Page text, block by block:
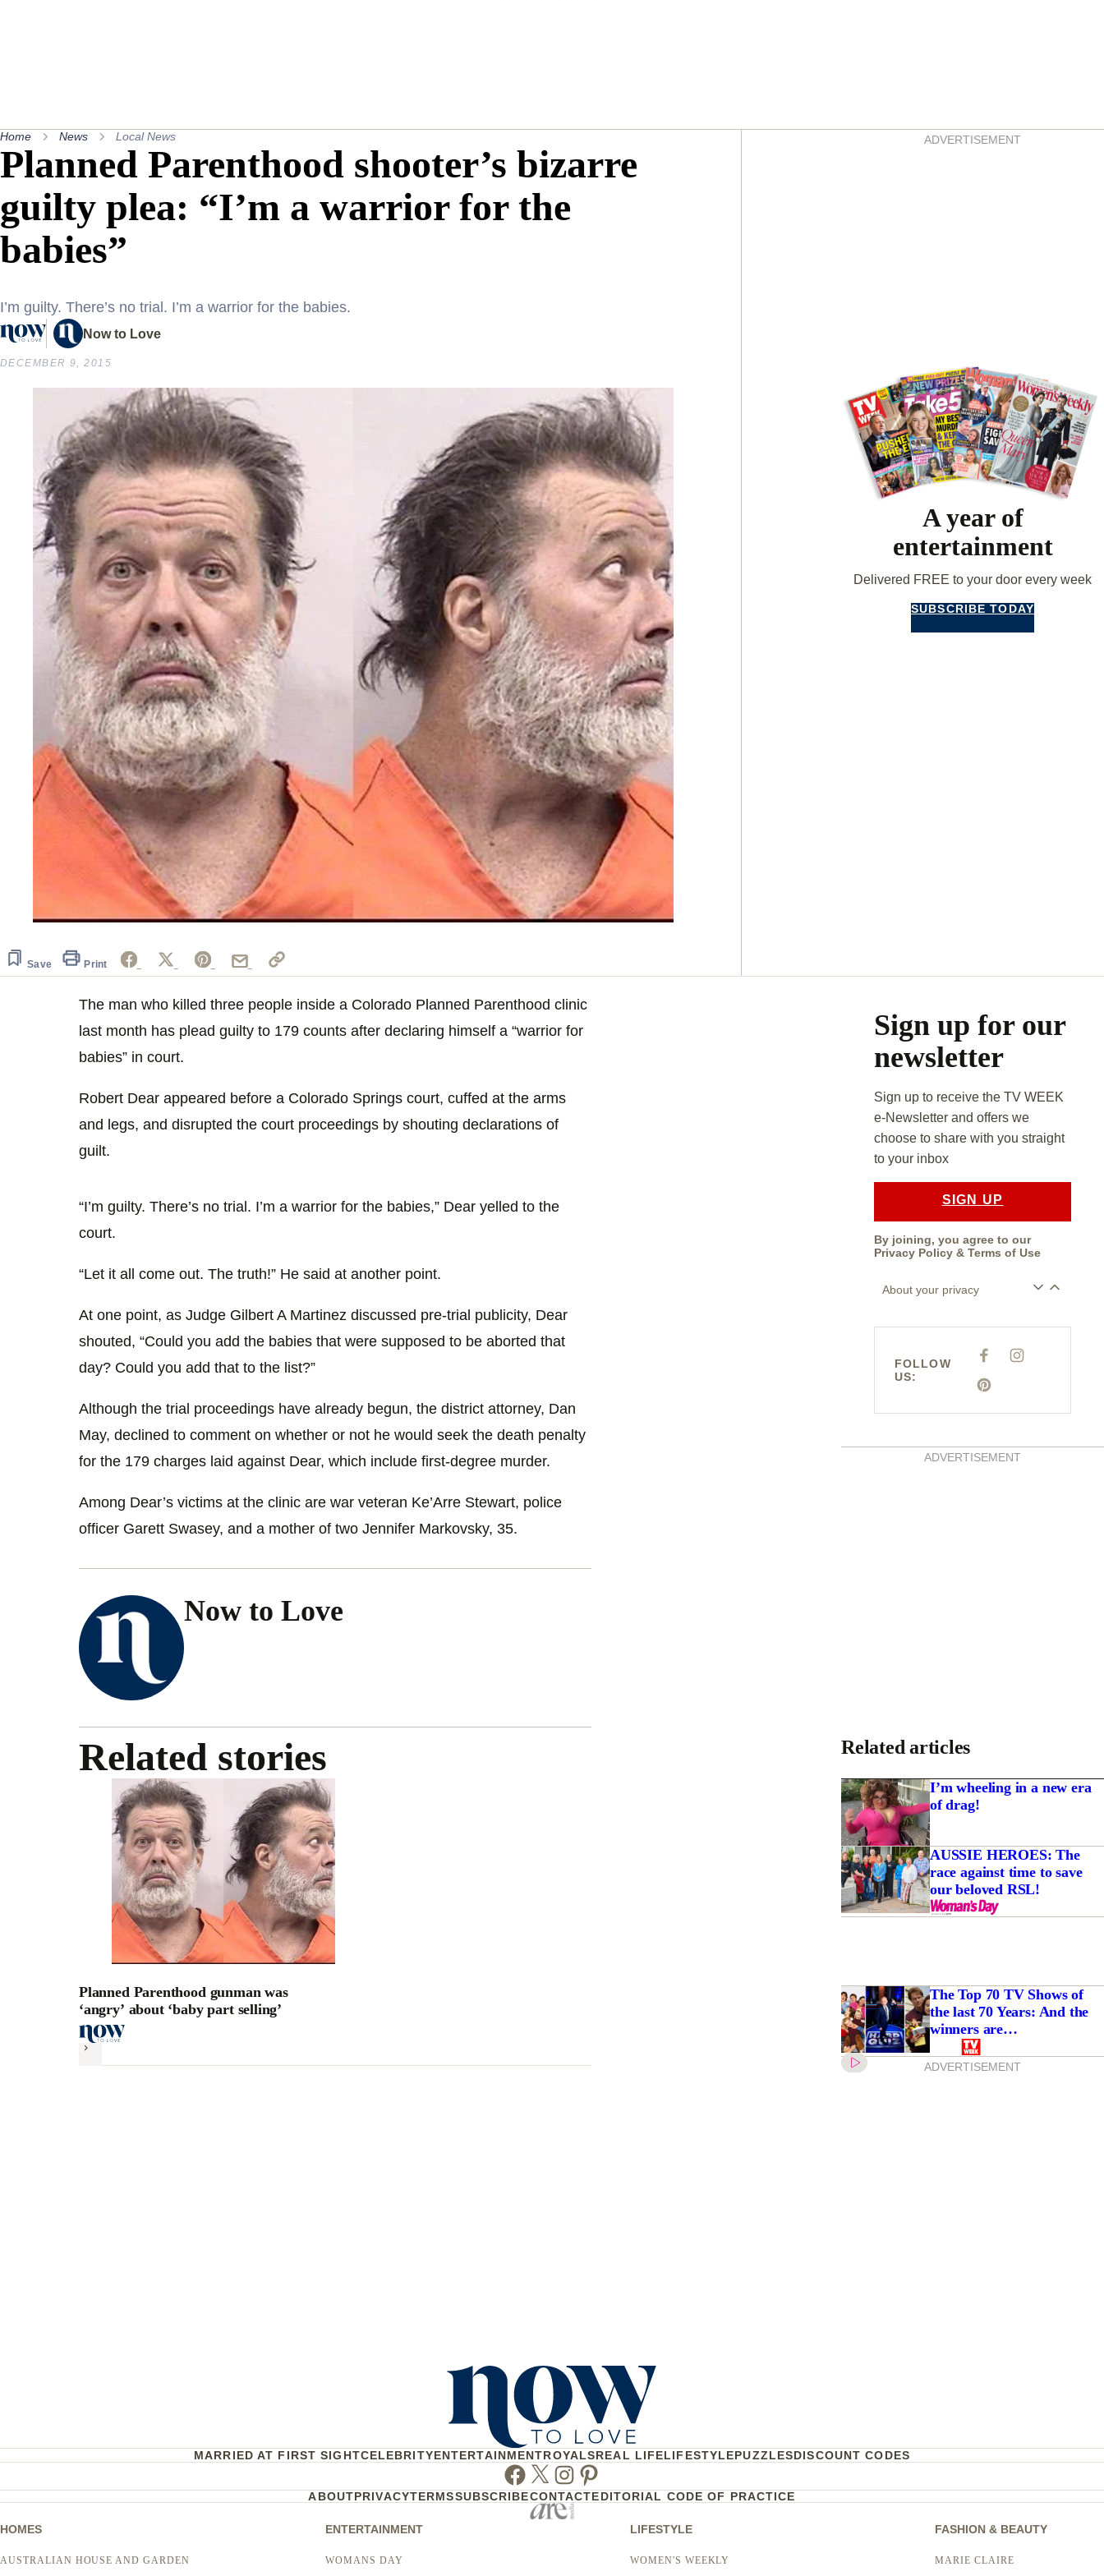
Home News Local News
Planned Parenthood shooter’s bizarre
guilty plea: “I’m a warrior for the
babies”
I’m guilty. There’s no trial. I’m a warrior for the babies.
Now to Love
DECEMBER 9, 2015
Save Print
ADVERTISEMENT
A year of
entertainment
Delivered FREE to your door every week
SUBSCRIBE TODAY
The man who killed three people inside a Colorado Planned Parenthood clinic
last month has plead guilty to 179 counts after declaring himself a “warrior for
babies” in court.
Robert Dear appeared before a Colorado Springs court, cuffed at the arms
and legs, and disrupted the court proceedings by shouting declarations of
guilt.
“I’m guilty. There’s no trial. I’m a warrior for the babies,” Dear yelled to the
court.
“Let it all come out. The truth!” He said at another point.
At one point, as Judge Gilbert A Martinez discussed pre-trial publicity, Dear
shouted, “Could you add the babies that were supposed to be aborted that
day? Could you add that to the list?”
Although the trial proceedings have already begun, the district attorney, Dan
May, declined to comment on whether or not he would seek the death penalty
for the 179 charges laid against Dear, which include first-degree murder.
Among Dear’s victims at the clinic are war veteran Ke’Arre Stewart, police
officer Garett Swasey, and a mother of two Jennifer Markovsky, 35.
Now to Love
Related stories
Planned Parenthood gunman was
‘angry’ about ‘baby part selling’
Next
Sign up for our
newsletter
Sign up to receive the TV WEEK
e-Newsletter and offers we
choose to share with you straight
to your inbox
SIGN UP
By joining, you agree to our
Privacy Policy& Terms of Use
About your privacy
FOLLOW
US:
F
C
E
I
P
E
S
ADVERTISEMENT
Related articles
I’m wheeling in a new era
of drag!
AUSSIE HEROES: The
race against time to save
our beloved RSL!
The Top 70 TV Shows of
the last 70 Years: And the
winners are…
ADVERTISEMENT
MARRIED AT FIRST SIGHTCELEBRITYENTERTAINMENTROYALSREAL LIFELIFESTYLEPUZZLESDISCOUNT CODES
Facebook
TwitterInstagram
Pinterest
ABOUTPRIVACYTERMSSUBSCRIBECONTACTEDITORIAL CODE OF PRACTICE
HOMES
AUSTRALIAN HOUSE AND GARDEN
ENTERTAINMENT
WOMANS DAY
LIFESTYLE
WOMEN'S WEEKLY
FASHION & BEAUTY
MARIE CLAIRE